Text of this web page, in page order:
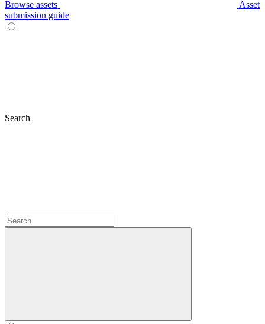
Browse assets
Asset
submission guide
Search